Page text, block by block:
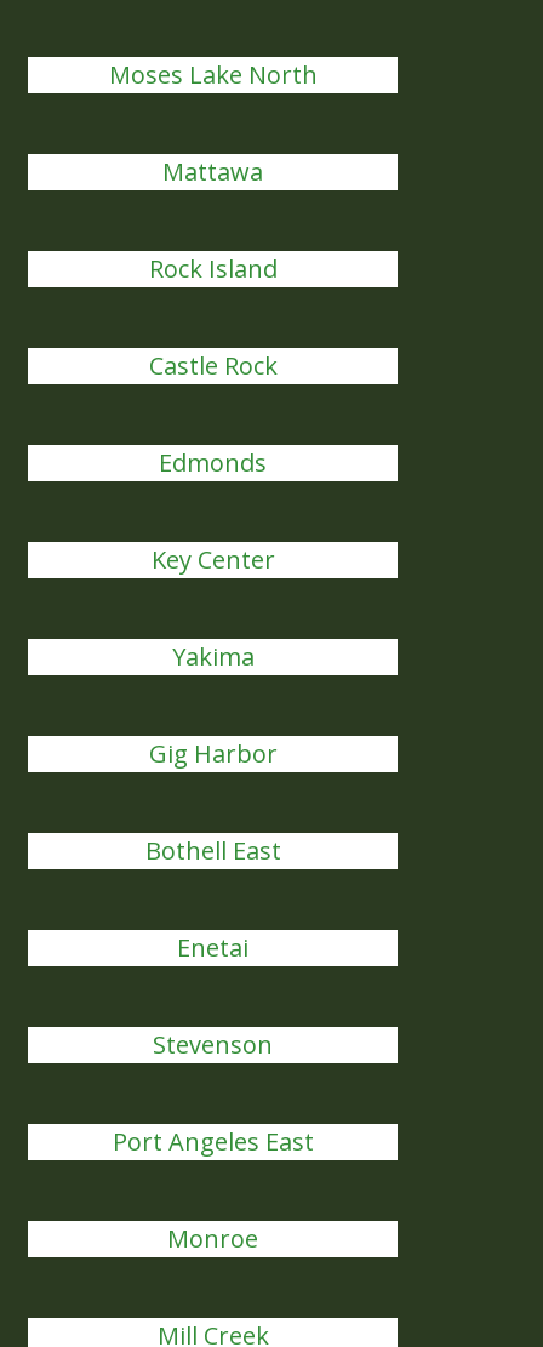
Moses Lake North
Mattawa
Rock Island
Castle Rock
Edmonds
Key Center
Yakima
Gig Harbor
Bothell East
Enetai
Stevenson
Port Angeles East
Monroe
Mill Creek